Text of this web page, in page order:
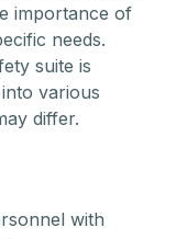
importance of
needs.
suite is
various
differ.
with